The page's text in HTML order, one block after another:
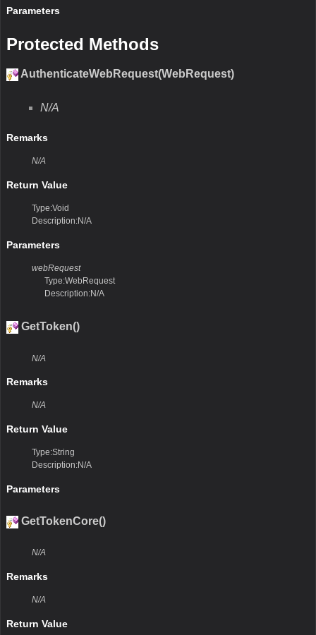
Parameters
Protected Methods
AuthenticateWebRequest(WebRequest)
N/A
Remarks
N/A
Return Value
Type:Void
Description:N/A
Parameters
webRequest
Type:WebRequest
Description:N/A
GetToken()
N/A
Remarks
N/A
Return Value
Type:String
Description:N/A
Parameters
GetTokenCore()
N/A
Remarks
N/A
Return Value